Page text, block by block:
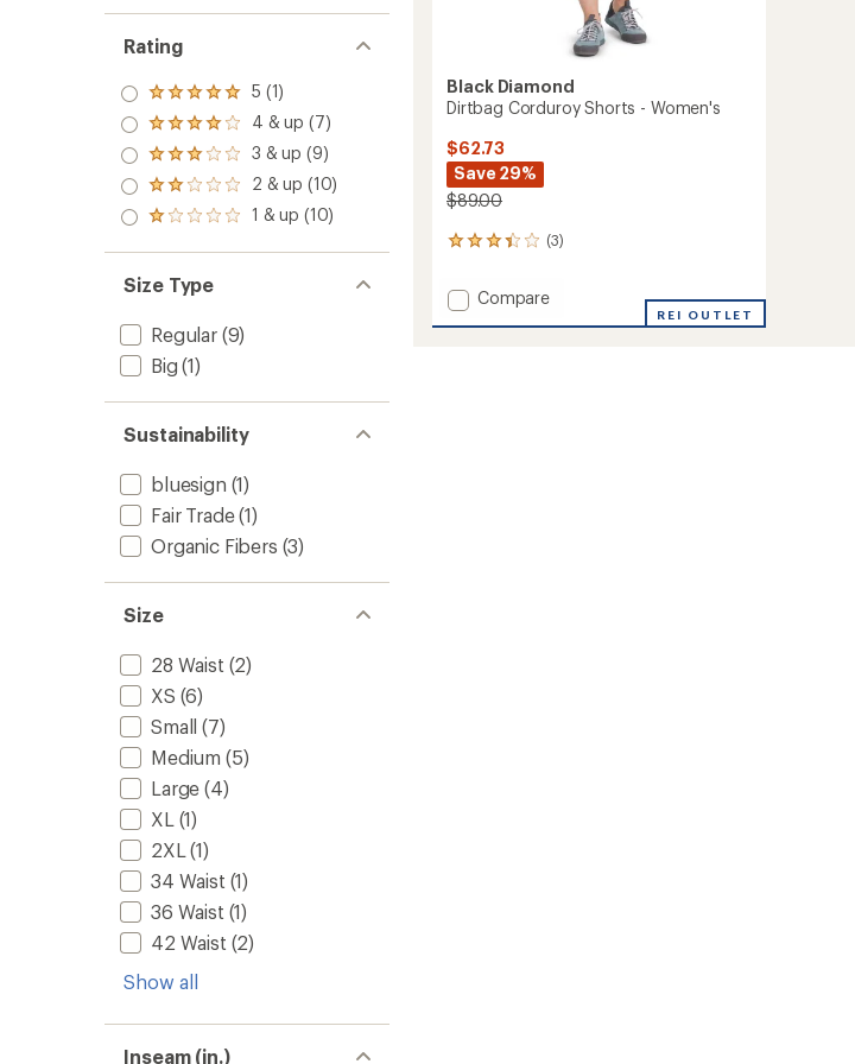
Rating
Rated
5.0
out
of 5
stars
5 (1)
Rated
4.0
out
of 5
stars
4 & up (7)
Rated
3.0
out
of 5
3 & up (9)
Rated
2.0
out
of 5
2 & up (10)
Rated
out
of 5
stars
1 & up (10)
Size Type
Regular(9)
Big (1)
Sustainability
bluesign (1)
Fair Trade(1)
Organic Fibers (3)
Size
28 Waist (2)
XS (6)
Small (7)
Medium (5)
Large (4)
XL (1)
2XL (1)
34 Waist (1)
36 Waist (1)
42 Waist (2)
Show all
Inseam (in.)
Black Diamond
Dirtbag Corduroy Shorts - Women's
$62.73
Save 29%
$89.00
(3)
3
with
an
average
Add
Compare
REI OUTLET